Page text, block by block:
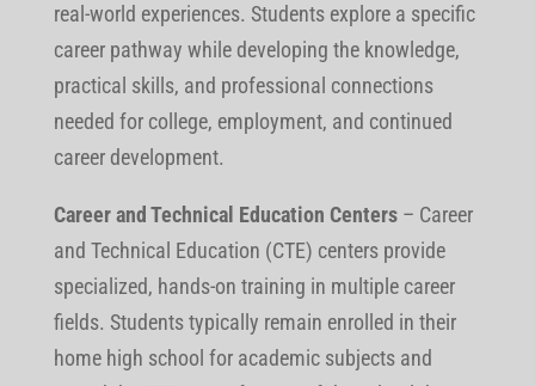
real-world experiences. Students explore a specific
career pathway while developing the knowledge,
practical skills, and professional connections
needed for college, employment, and continued
career development.
Career and Technical Education Centers– Career
and Technical Education (CTE) centers provide
specialized, hands-on training in multiple career
fields. Students typically remain enrolled in their
home high school for academic subjects and